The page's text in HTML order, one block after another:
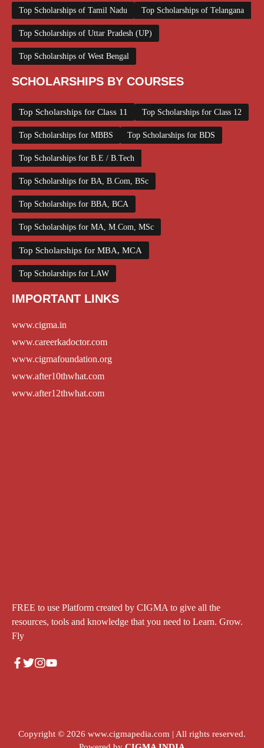
Top Scholarships of Tamil Nadu Top Scholarships of Telangana
Top Scholarships of Uttar Pradesh (UP)
Top Scholarships of West Bengal
SCHOLARSHIPS BY COURSES
Top Scholarships for Class 11 Top Scholarships for Class 12
Top Scholarships for MBBS Top Scholarships for BDS
Top Scholarships for B.E / B.Tech
Top Scholarships for BA, B.Com, BSc
Top Scholarships for BBA, BCA
Top Scholarships for MA, M.Com, MSc
Top Scholarships for MBA, MCA
Top Scholarships for LAW
IMPORTANT LINKS
www.cigma.in
www.careerkadoctor.com
www.cigmafoundation.org
www.after10thwhat.com
www.after12thwhat.com
FREE to use Platform created by CIGMA to give all the
resources, tools and knowledge that you need to Learn. Grow.
Fly
Copyright © 2026 www.cigmapedia.com | All rights reserved.